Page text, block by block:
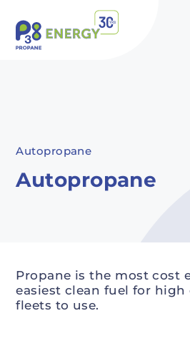
Skip to main content
Autopropane
Autopropane
Propane is the most cost
easiest clean fuel for
fleets to use.